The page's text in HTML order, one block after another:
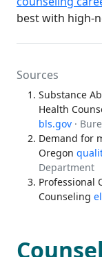
best with high-
Sources
Substance
Health
bls.gov ·
Demand for
Oregon
Department
Professional
Counseling